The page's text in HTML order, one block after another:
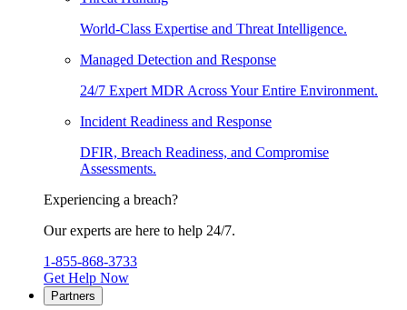
World-Class Expertise and Threat Intelligence.
Managed Detection and Response
24/7 Expert MDR Across Your Entire Environment.
Incident Readiness and Response
DFIR, Breach Readiness, and Compromise
Assessments.
Experiencing a breach?
Our experts are here to help 24/7.
1-855-868-3733
Get Help Now
Partners